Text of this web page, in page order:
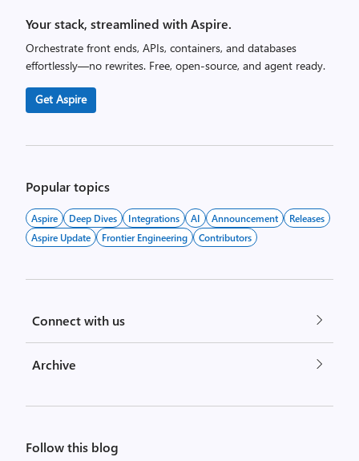
Your stack, streamlined with Aspire.
Orchestrate front ends, APIs, containers, and databases
effortlessly—no rewrites. Free, open-source, and agent ready.
Get Aspire
Popular topics
Aspire Deep Dives Integrations AI Announcement
Releases
Aspire Update
Frontier Engineering Contributors
Connect with us
Archive
Follow this blog